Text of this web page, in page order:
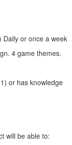
Daily or once a week
4 game themes.
or has knowledge
will be able to: